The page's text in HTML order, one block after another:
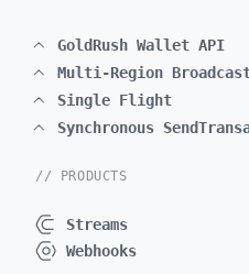
GoldRush Wallet API
Multi-Region
Single Flight
Synchronous
// PRODUCTS
Streams
Webhooks